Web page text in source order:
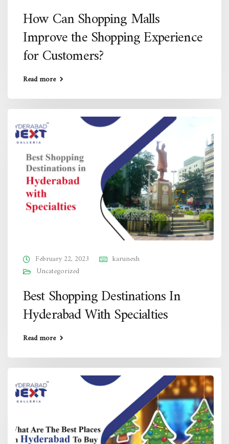
How Can Shopping Malls
Improve the Shopping Experience
for Customers?
Read more
February 22, 2023
karunesh
Uncategorized
Best Shopping Destinations In
Hyderabad With Specialties
Read more